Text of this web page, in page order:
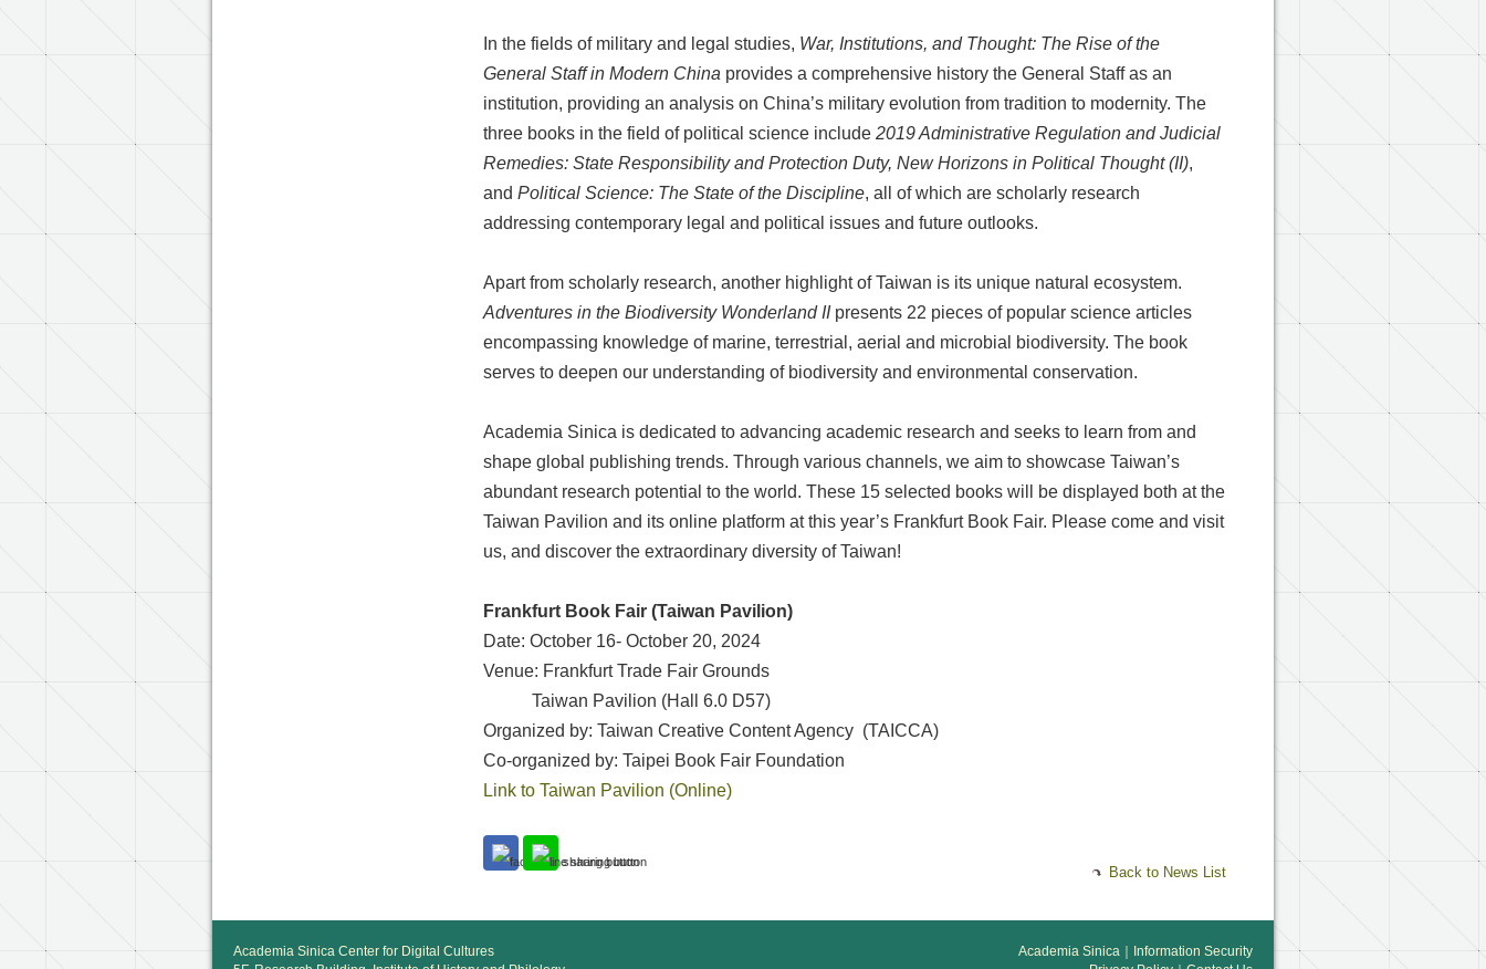
In the fields of military and legal studies, War, Institutions, and Thought: The Rise of the
General Staff in Modern China provides a comprehensive history the General Staff as an
institution, providing an analysis on China’s military evolution from tradition to modernity. The
three books in the field of political science include2019 Administrative Regulation and Judicial
Remedies: State Responsibility and Protection Duty, New Horizons in Political Thought (II),
andPolitical Science: The State of the Discipline, all of which are scholarly research
addressing contemporary legal and political issues and future outlooks.
Apart from scholarly research, another highlight of Taiwan is its unique natural ecosystem.
Adventures in the Biodiversity Wonderland IIpresents 22 pieces of popular science articles
encompassing knowledge of marine, terrestrial, aerial and microbial biodiversity. The book
serves to deepen our understanding of biodiversity and environmental conservation.
Academia Sinica is dedicated to advancing academic research and seeks to learn from and
shape global publishing trends. Through various channels, we aim to showcase Taiwan’s
abundant research potential to the world. These 15 selected books will be displayed both at the
Taiwan Pavilion and its online platform at this year’s Frankfurt Book Fair. Please come and visit
us, and discover the extraordinary diversity of Taiwan!
Frankfurt Book Fair (Taiwan Pavilion)
Date: October 16- October 20, 2024
Venue: Frankfurt Trade Fair Grounds
Taiwan Pavilion (Hall 6.0 D57)
Organized by: Taiwan Creative Content Agency (TAICCA)
Co-organized by: Taipei Book Fair Foundation
Link to Taiwan Pavilion (Online)
Back to News List
Academia Sinica Center for Digital Cultures
Academia Sinica ｜ Information Security